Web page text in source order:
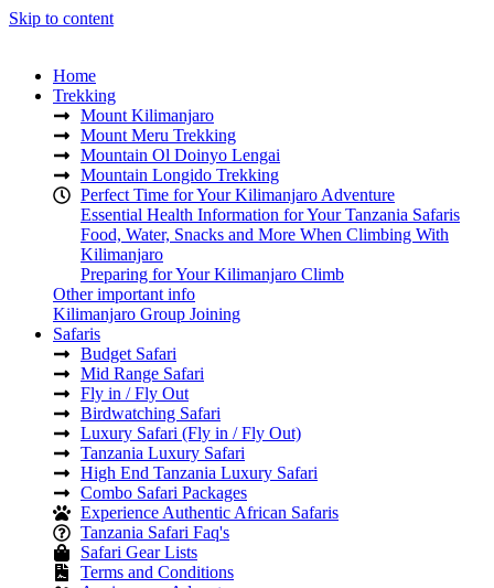
Skip to content
Home
Trekking
Mount Kilimanjaro
Mount Meru Trekking
Mountain Ol Doinyo Lengai
Mountain Longido Trekking
Perfect Time for Your Kilimanjaro Adventure
Essential Health Information for Your Tanzania Safaris
Food, Water, Snacks and More When Climbing With
Kilimanjaro
Preparing for Your Kilimanjaro Climb
Other important info
Kilimanjaro Group Joining
Safaris
Budget Safari
Mid Range Safari
Fly in / Fly Out
Birdwatching Safari
Luxury Safari (Fly in / Fly Out)
Tanzania Luxury Safari
High End Tanzania Luxury Safari
Combo Safari Packages
Experience Authentic African Safaris
Tanzania Safari Faq's
Safari Gear Lists
Terms and Conditions